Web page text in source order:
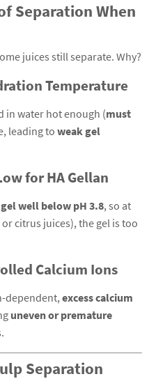
Separation When
juices still separate. Why?
Temperature
in water hot enough (must
leading to weak gel
for HA Gellan
well below pH 3.8, so at
citrus juices), the gel is too
Calcium Ions
dependent, excess calcium
uneven or premature
Separation